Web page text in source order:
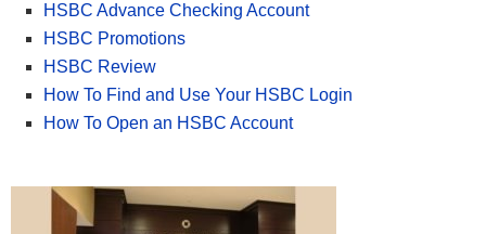
HSBC Advance Checking Account
HSBC Promotions
HSBC Review
How To Find and Use Your HSBC Login
How To Open an HSBC Account